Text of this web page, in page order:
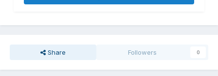
Share Followers 0